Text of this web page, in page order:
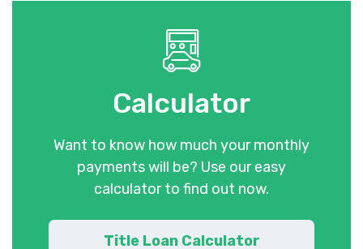
Calculator
Want to know how much your monthly
payments will be? Use our easy
calculator to find out now.
Title Loan Calculator